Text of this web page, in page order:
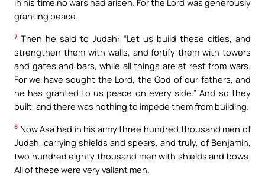
in his time no wars had arisen. For the Lord was generously
granting peace.
7 Then he said to Judah: “Let us build these cities, and
strengthen them with walls, and fortify them with towers
and gates and bars, while all things are at rest from wars.
For we have sought the Lord, the God of our fathers, and
he has granted to us peace on every side.” And so they
built, and there was nothing to impede them from building.
8 Now Asa had in his army three hundred thousand men of
Judah, carrying shields and spears, and truly, of Benjamin,
two hundred eighty thousand men with shields and bows.
All of these were very valiant men.